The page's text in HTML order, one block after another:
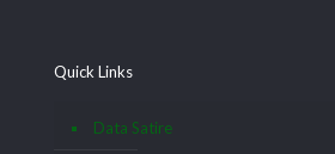
Quick Links
Data Satire